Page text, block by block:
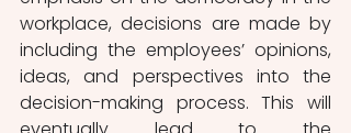
workplace, decisions are made by
including the employees’ opinions,
ideas, and perspectives into the
decision-making process. This will